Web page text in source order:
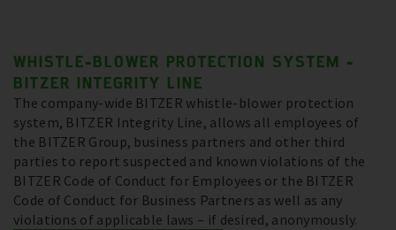
WHISTLE-BLOWER PROTECTION SYSTEM -
BITZER INTEGRITY LINE
The company-wide BITZER whistle-blower protection
system, BITZER Integrity Line, allows all employees of
the BITZER Group, business partners and other third
parties to report suspected and known violations of the
BITZER Code of Conduct for Employees or the BITZER
Code of Conduct for Business Partners as well as any
violations of applicable laws – if desired, anonymously.